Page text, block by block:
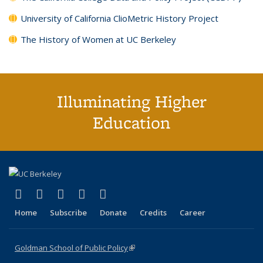
University of California ClioMetric History Project
The History of Women at UC Berkeley
Illuminating Higher
Education
X (formerly Twitter)
(link is external)
LinkedIn
(link is external)
YouTube
(link is external)
Instagram
(link is external)
Home Subscribe Donate Credits Career
Goldman School of Public Policy(link is external)